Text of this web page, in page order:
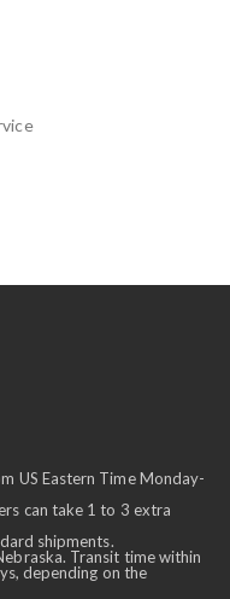
US Eastern Time Monday-
can take 1 to 3 extra
shipments.
Transit time within
depending on the